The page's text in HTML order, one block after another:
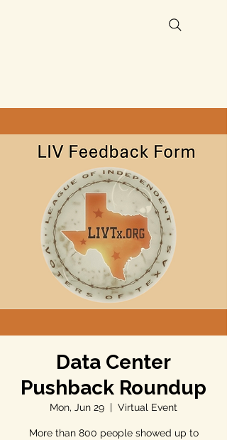
Data Center
Pushback Roundup
Mon, Jun 29
  |
Virtual Event
More than 800 people showed up to